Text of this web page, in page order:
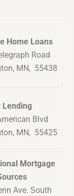
Home Loans
Road
MN, 55438
Lending
Blvd
MN, 55425
Mortgage
Ave. South